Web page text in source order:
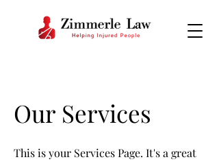
Our Services
This is your Services Page. It's a great